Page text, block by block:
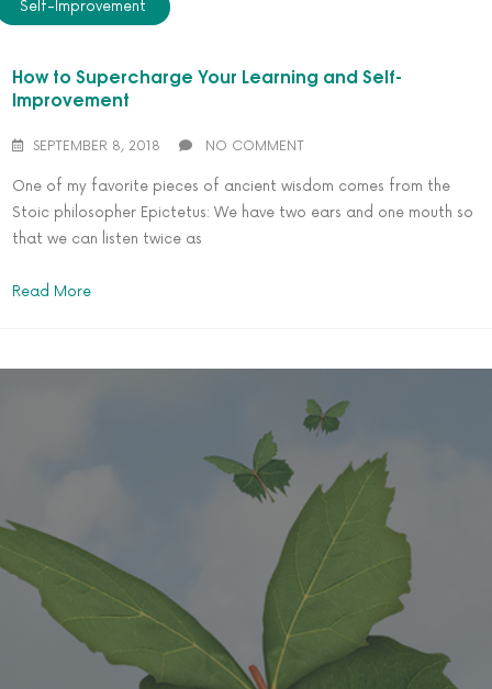
Self-Improvement
How to Supercharge Your Learning and Self-
Improvement
SEPTEMBER 8, 2018 NO COMMENT
One of my favorite pieces of ancient wisdom comes from the
Stoic philosopher Epictetus: We have two ears and one mouth so
that we can listen twice as
Read More